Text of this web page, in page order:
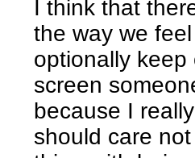
I think that
the way we
optionally
screen
because I
should care